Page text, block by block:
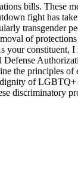
bills. These
fight has
transgender
of
constituent,
the principles
of
discriminatory